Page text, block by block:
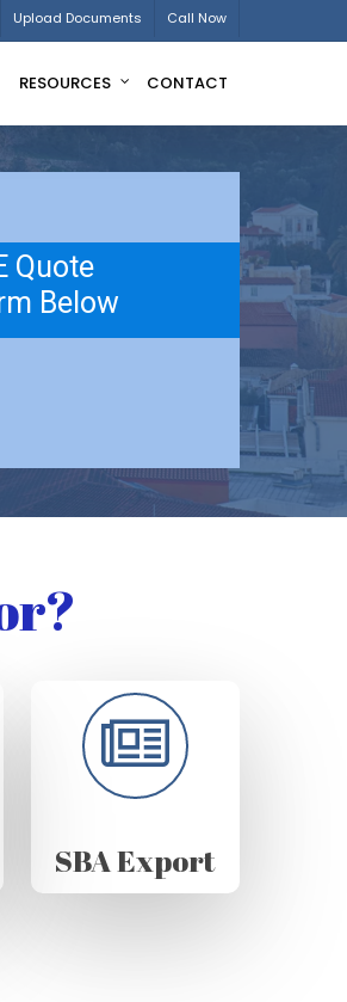
Upload Documents Call Now
RESOURCES CONTACT
Quote
Below
SBA Export